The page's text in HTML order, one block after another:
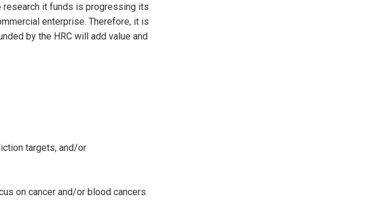
research it funds is progressing its
enterprise. Therefore, it is
by the HRC will add value and
targets, and/or
on cancer and/or blood cancers.